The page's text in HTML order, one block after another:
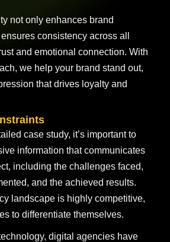
not only enhances brand
consistency across all
and emotional connection. With
we help your brand stand out,
that drives loyalty and
case study, it’s important to
information that communicates
including the challenges faced,
and the achieved results.
landscape is highly competitive,
to differentiate themselves.
digital agencies have